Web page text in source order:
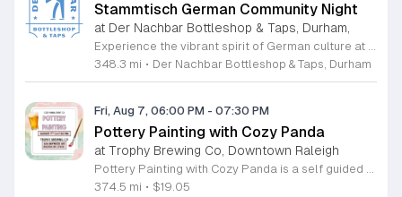
Stammtisch German Community Night
at Der Nachbar Bottleshop & Taps, Durham,
Experience the vibrant spirit of German culture at the upcoming Stammtisch community night hosted by Der Nachbar Bottleshop and Taps. Located in the heart of Durham, this inviting event offers a unique opportunity to gather with friends and neighbors over authentic steins of German beer. Guests can enjoy the signature celebration with pint-priced pours, fostering a lively social atmosphere perfect for conversation and camaraderie. Whether you are a fan of traditional brews or simply enjoy a warm community environment, this gathering is designed to bring people together. The venue features an expansive selection of twenty taps, fine wine by the glass, and various non-alcoholic choices to suit every palate. You are encouraged to take advantage of the spacious outdoor patio, where leashed dogs are always welcome. Guests are also invited to bring their favorite takeout or food from home to enjoy alongside their drinks. We invite you to join us for an evening of relaxation and community connection. Check our official calendar or social media pages for further details and make plans to visit us for this special neighborhood tradition.
348.3 mi • Der Nachbar Bottleshop & Taps, Durham
Fri, Aug 7, 06:00 PM - 07:30 PM
Pottery Painting with Cozy Panda
at Trophy Brewing Co, Downtown Raleigh
Pottery Painting with Cozy Panda is a self guided workshop where participants paint hand poured ceramic pieces. This ninety minute session allows you to create your own unique masterpiece that you can take home the same day. It offers a relaxed environment for people of all ages and skill levels to explore their artistic side. During the event you choose your ceramic piece from a wide selection of designs. We provide all necessary painting materials including brushes and high quality paints. Staff members are available throughout the session to offer tips and creative inspiration. While you paint you can enjoy a selection of beverages provided by Trophy Brewing which will be serving drinks during the workshop. This event is perfect for individuals, friends, and families looking for a creative outlet. The atmosphere is casual and designed to be accessible for everyone regardless of their artistic background. Whether you are seeking a fun night out or a unique activity to share with others, this workshop promises a productive and enjoyable experience. Join us for a creative evening and leave with a finished work of art.
374.5 mi • $19.05